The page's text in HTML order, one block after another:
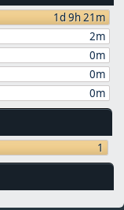
1d 9h 21m
2m
0m
0m
0m
1